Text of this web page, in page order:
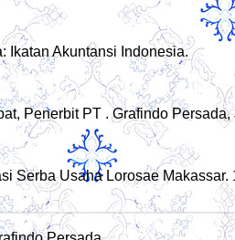
Ikatan Akuntansi Indonesia.
Penerbit PT . Grafindo Persada,
Serba Usaha Lorosae Makassar.